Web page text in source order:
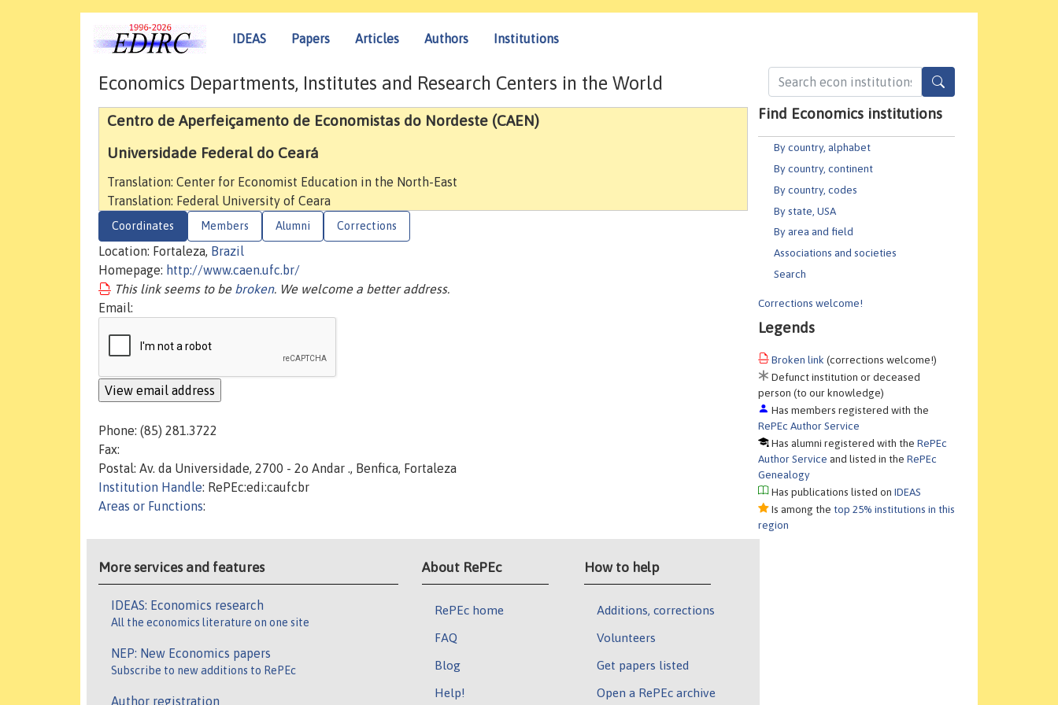
IDEAS Papers Articles Authors Institutions
Find Economics institutions
By country, alphabet
By country, continent
By country, codes
By state, USA
By area and field
Associations and societies
Search
Corrections welcome!
Legends
Broken link (corrections welcome!)
Defunct institution or deceased
person (to our knowledge)
Has members registered with the
RePEc Author Service
Has alumni registered with theRePEc
Author Service and listed in theRePEc
Genealogy
Has publications listed onIDEAS
Is among the top 25% institutions in this
region
Economics Departments, Institutes and Research Centers in the World
Centro de Aperfeiçamento de Economistas do Nordeste (CAEN)
Universidade Federal do Ceará
Translation: Center for Economist Education in the North-East
Translation: Federal University of Ceara
Coordinates Members Alumni Corrections
Location: Fortaleza, Brazil
Homepage: http://www.caen.ufc.br/
This link seems to be broken. We welcome a better address.
Email:
Phone: (85) 281.3722
Fax:
Postal: Av. da Universidade, 2700 - 2o Andar ., Benfica, Fortaleza
Institution Handle: RePEc:edi:caufcbr
Areas or Functions:
More services and features
IDEAS: Economics research
All the economics literature on one site
NEP: New Economics papers
Subscribe to new additions to RePEc
Author registration
About RePEc
RePEc home
FAQ
Blog
Help!
How to help
Additions, corrections
Volunteers
Get papers listed
Open a RePEc archive